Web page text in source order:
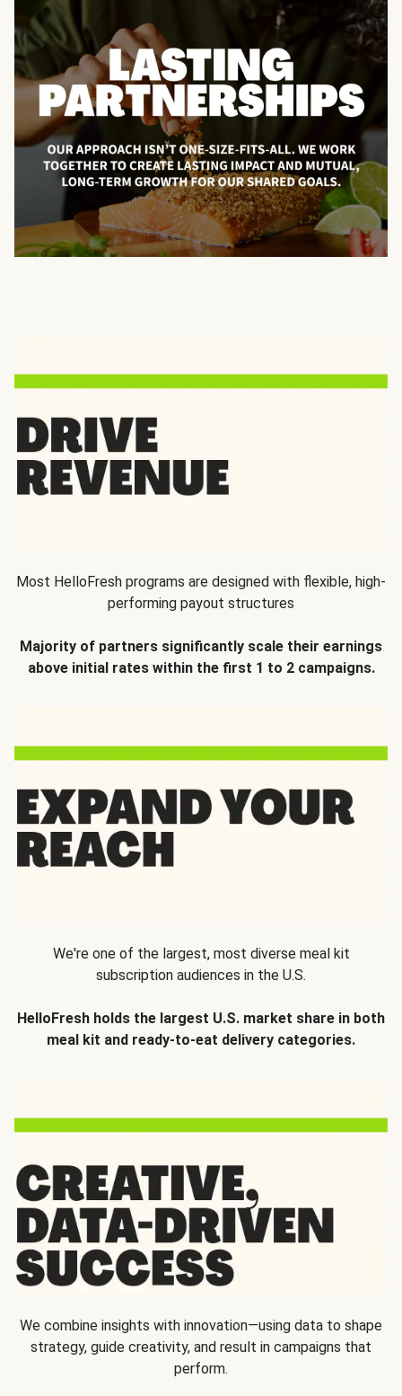
Most HelloFresh programs are designed with flexible, high-
performing payout structures
Majority of partners significantly scale their earnings
above initial rates within the first 1 to 2 campaigns.
We're one of the largest, most diverse meal kit
subscription audiences in the U.S.
HelloFresh holds the largest U.S. market share in both
meal kit and ready-to-eat delivery categories.
We combine insights with innovation—using data to shape
strategy, guide creativity, and result in campaigns that
perform.